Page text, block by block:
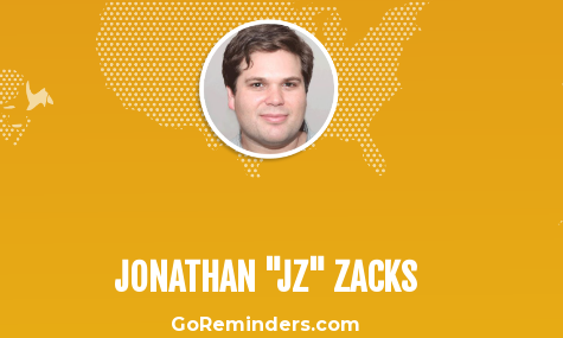
JONATHAN "JZ" ZACKS
GoReminders.com